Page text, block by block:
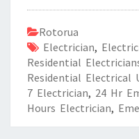
Rotorua
Electrician,
Residential
Residential Electrical
7 Electrician, 24 Hr
Hours Electrician,